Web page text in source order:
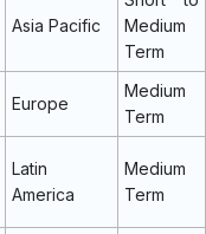
Asia Pacific
Medium
Term
Europe
Medium
Term
Latin
America
Medium
Term